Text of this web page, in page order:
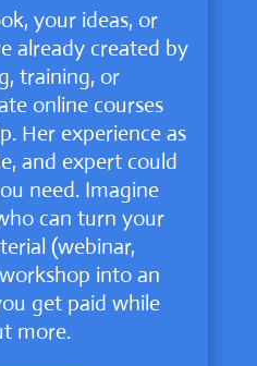
your ideas, or
already created by
training, or
online courses
Her experience as
and expert could
need. Imagine
can turn your
(webinar,
into an
get paid while
more.